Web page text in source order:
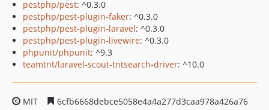
pestphp/pest: ^0.3.0
pestphp/pest-plugin-faker: ^0.3.0
pestphp/pest-plugin-laravel: ^0.3.0
pestphp/pest-plugin-livewire: ^0.3.0
phpunit/phpunit: ^9.3
teamtnt/laravel-scout-tntsearch-driver: ^10.0
MIT
6cfb6668debce5058e4a4a277d3caa978a426a76